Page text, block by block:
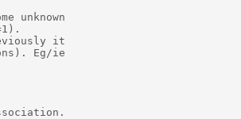
unknown
it
Eg/ie